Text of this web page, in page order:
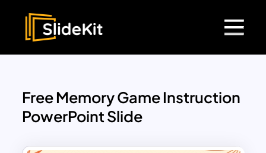
Free Memory Game Instruction
PowerPoint Slide